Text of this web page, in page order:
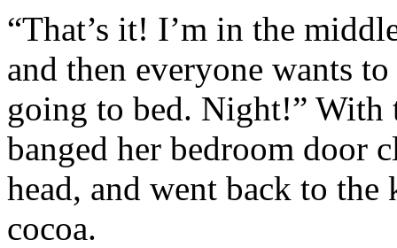
“That’s it! I’m in the
and then everyone wants
going to bed. Night!” With
banged her bedroom door
head, and went back to
cocoa.